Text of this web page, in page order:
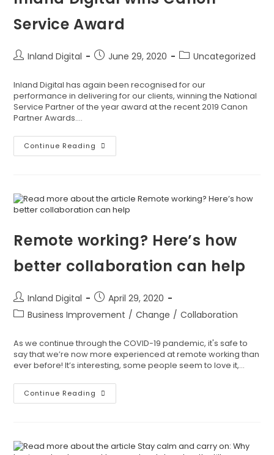
Service Award
Inland Digital June 29, 2020 Uncategorized
Inland Digital has again been recognised for our
performance in delivering for our clients, winning the National
Service Partner of the year award at the recent 2019 Canon
Partner Awards.…
Continue Reading
Remote working? Here’s how
better collaboration can help
Inland Digital
April 29, 2020
Business Improvement / Change / Collaboration
As we continue through the COVID-19 pandemic, it's safe to
say that we’re now more experienced at remote working than
ever before! It’s interesting, some people seem to love it,…
Continue Reading